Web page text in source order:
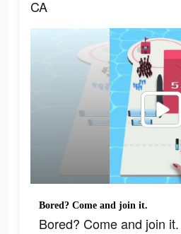
CA
Bored? Come and join it.
Bored? Come and join it.